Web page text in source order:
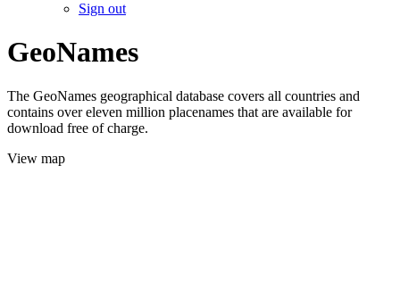
Sign out
GeoNames
The GeoNames geographical database covers all countries and
contains over eleven million placenames that are available for
download free of charge.
View map